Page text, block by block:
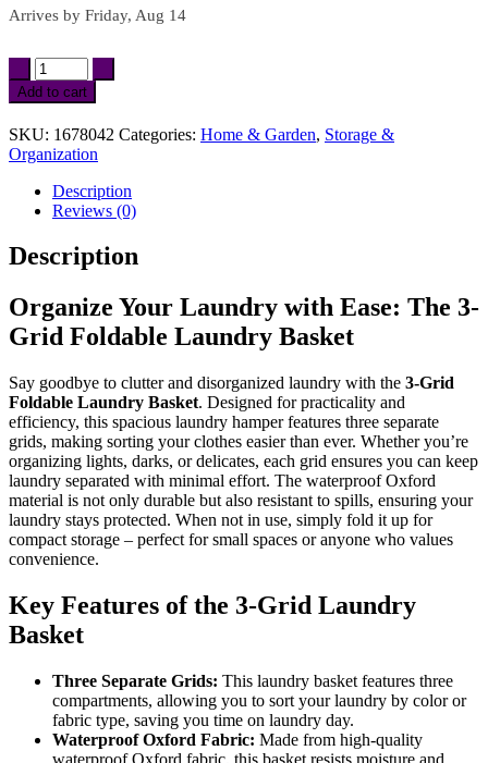
Arrives by Friday, Aug 14
Grid
Foldable
Laundry
Basket
quantity
Add to cart
SKU: 1678042 Categories: Home & Garden, Storage &
Organization
Description
Reviews (0)
Description
Organize Your Laundry with Ease: The 3-
Grid Foldable Laundry Basket
Say goodbye to clutter and disorganized laundry with the 3-Grid
Foldable Laundry Basket. Designed for practicality and
efficiency, this spacious laundry hamper features three separate
grids, making sorting your clothes easier than ever. Whether you’re
organizing lights, darks, or delicates, each grid ensures you can keep
laundry separated with minimal effort. The waterproof Oxford
material is not only durable but also resistant to spills, ensuring your
laundry stays protected. When not in use, simply fold it up for
compact storage – perfect for small spaces or anyone who values
convenience.
Key Features of the 3-Grid Laundry
Basket
Three Separate Grids: This laundry basket features three
compartments, allowing you to sort your laundry by color or
fabric type, saving you time on laundry day.
Waterproof Oxford Fabric: Made from high-quality
waterproof Oxford fabric, this basket resists moisture and